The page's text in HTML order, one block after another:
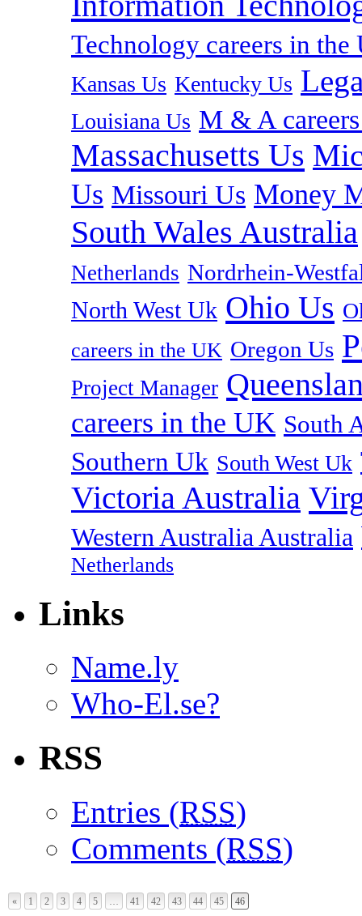
Technology careers in the
Kansas Us Kentucky Us
Louisiana Us M & A
Massachusetts Us
Us Missouri Us Money
South Wales Australia
Netherlands Nordrhein-
North West Uk Ohio Us
careers in the UK Oregon Us
Project Manager
careers in the UK South
Southern Uk South West Uk
Victoria Australia
Western Australia Australia
Netherlands
Links
Name.ly
Who-El.se?
RSS
Entries (RSS)
Comments (RSS)
« 1 2 3 4 5 … 41 42 43 44 45 46